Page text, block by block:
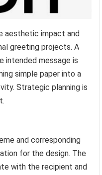
aesthetic impact and
greeting projects. A
intended message is
simple paper into a
Strategic planning is
and corresponding
for the design. The
with the recipient and